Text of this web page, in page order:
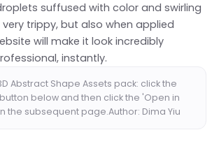
suffused with color and swirling
very trippy, but also when applied
will make it look incredibly
instantly.
Abstract Shape Assets pack: click the
below and then click the 'Open in
the subsequent page.Author: Dima Yiu